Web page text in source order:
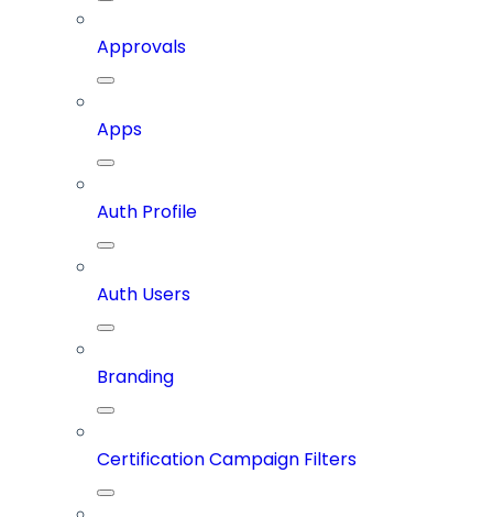
Approvals
Apps
Auth Profile
Auth Users
Branding
Certification Campaign Filters